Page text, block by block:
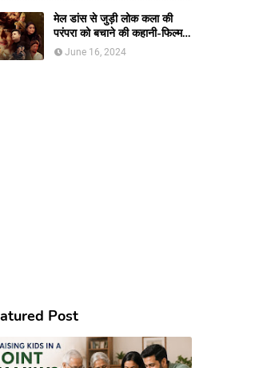
मेल डांस से जुड़ी लोक कला की
परंपरा को बचाने की कहानी-फिल्म
नाच बसंती नाच।
June 16, 2024
Post